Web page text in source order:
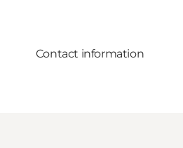
Contact information